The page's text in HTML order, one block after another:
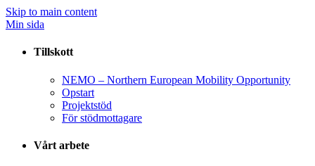
Skip to main content
Min sida
Tillskott
NEMO – Northern European Mobility Opportunity
Opstart
Projektstöd
För stödmottagare
Vårt arbete